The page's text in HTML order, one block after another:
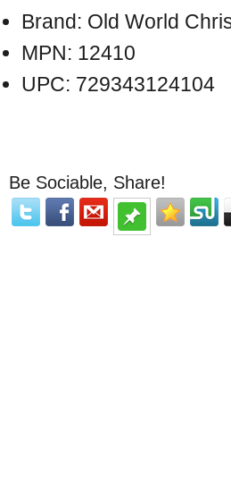
Brand: Old World
MPN: 12410
UPC: 729343124104
Be Sociable, Share!